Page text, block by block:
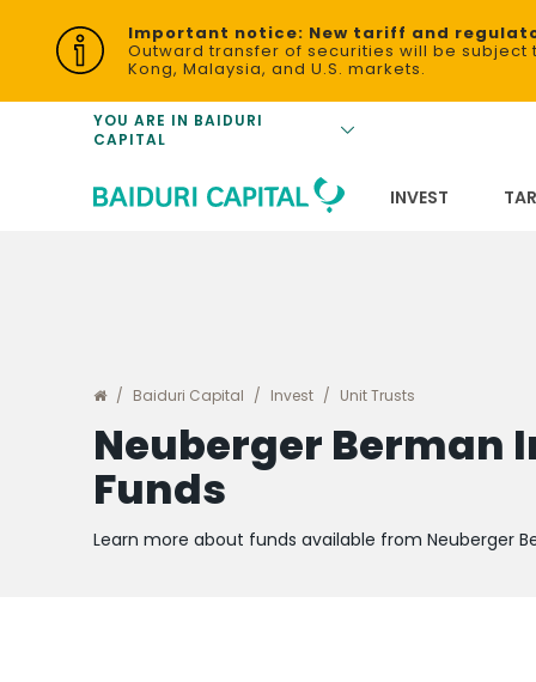
Important notice: New tariff and
Outward transfer of securities will be subject
Kong, Malaysia, and U.S. markets.
YOU ARE IN BAIDURI
CAPITAL
INVEST
(ETFs)
Tariffs for
FAQs
Baiduri Invest
Baiduri Capital Invest Unit Trusts
Neuberger Berman
Funds
Learn more about funds available from Neuberger